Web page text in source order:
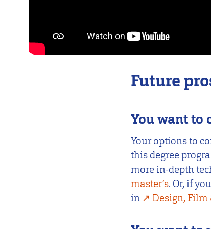
Future
You want to
Your options to
this degree
more in-depth
master’s. Or, if
in
Design,